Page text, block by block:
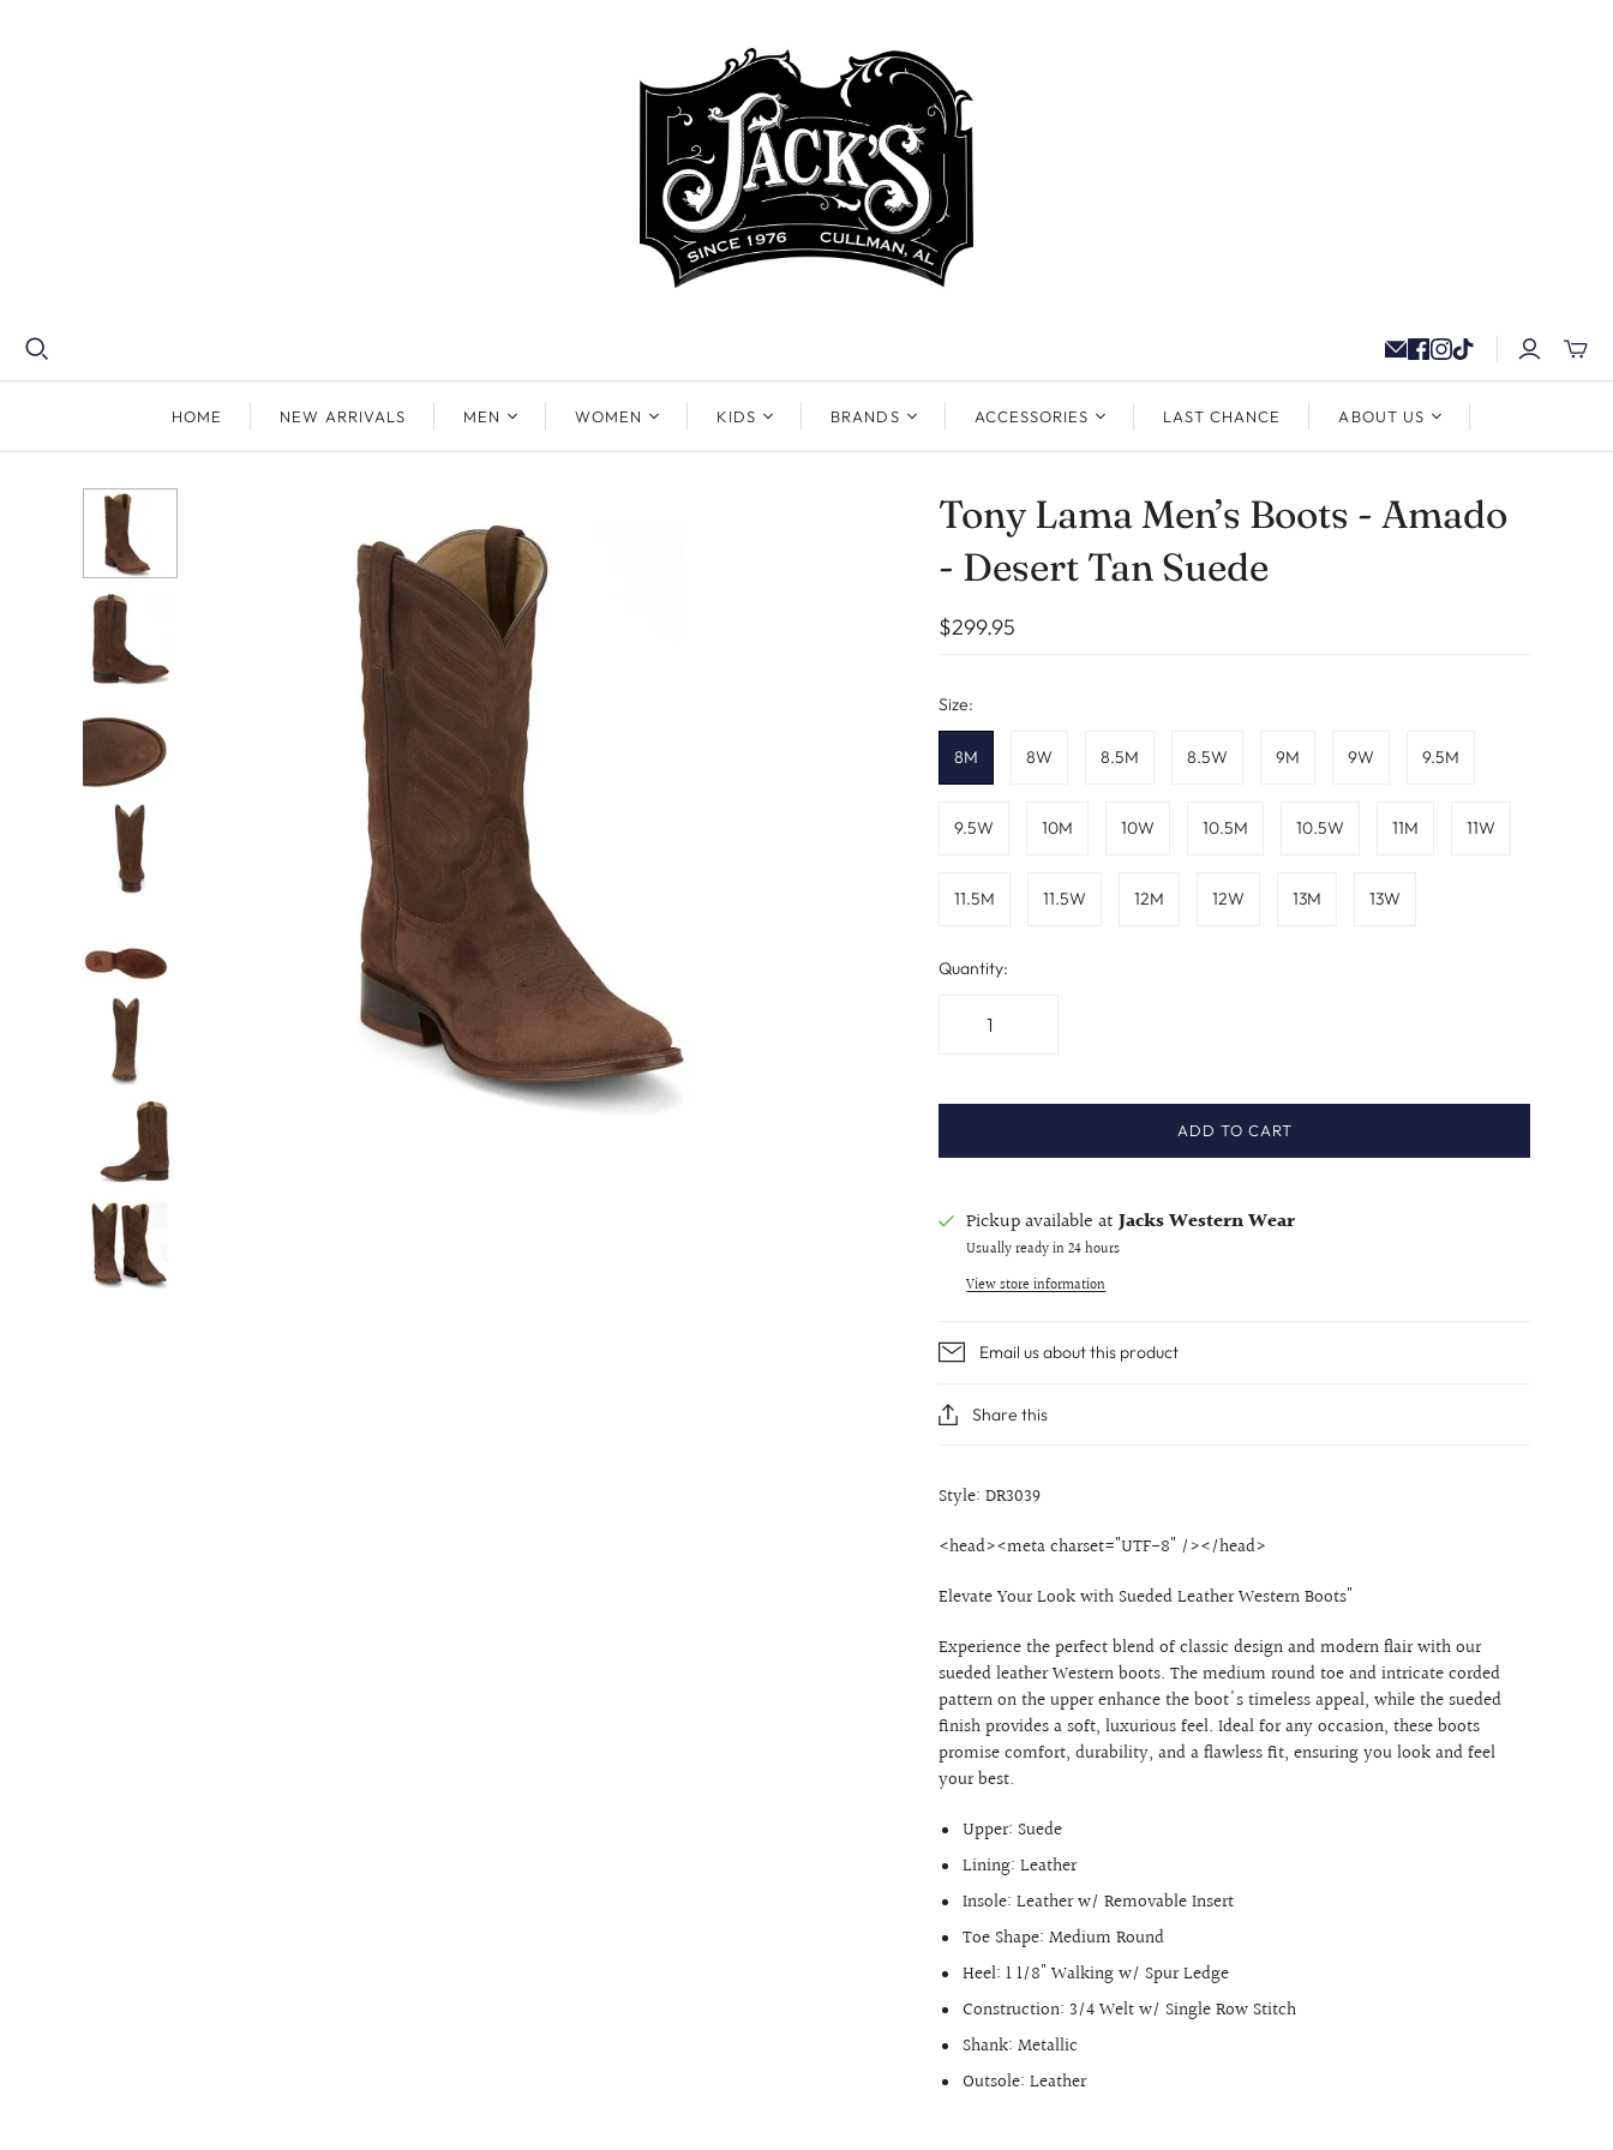
HOME NEW ARRIVALS MEN WOMEN KIDS BRANDS ACCESSORIES LAST CHANCE ABOUT US
Tony Lama Men’s Boots - Amado
- Desert Tan Suede
$299.95
Size:
8M 8W 8.5M 8.5W 9M 9W 9.5M
9.5W 10M 10W 10.5M 10.5W 11M 11W
11.5M 11.5W 12M 12W 13M 13W
Quantity:
ADD TO CART
Pickup available atJacks Western Wear
Usually ready in 24 hours
View store information
Email us about this product
Share this
Style: DR3039
<head><meta charset="UTF-8" /></head>
Elevate Your Look with Sueded Leather Western Boots"
Experience the perfect blend of classic design and modern flair with our
sueded leather Western boots. The medium round toe and intricate corded
pattern on the upper enhance the boot's timeless appeal, while the sueded
finish provides a soft, luxurious feel. Ideal for any occasion, these boots
promise comfort, durability, and a flawless fit, ensuring you look and feel
your best.
Upper: Suede
Lining: Leather
Insole: Leather w/ Removable Insert
Toe Shape: Medium Round
Heel: 1 1/8" Walking w/ Spur Ledge
Construction: 3/4 Welt w/ Single Row Stitch
Shank: Metallic
Outsole: Leather